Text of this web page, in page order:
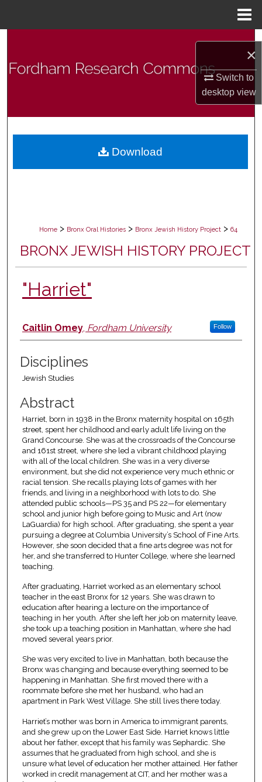
×
Switch to
desktopview
Browse Collections
Digital Commons Network™
Home > Bronx Oral Histories > Bronx Jewish History Project > 64
BRONX JEWISH HISTORY PROJECT
"Harriet"
Authors
Caitlin Omey, Fordham University Follow
Disciplines
Jewish Studies
Abstract
Harriet, born in 1938 in the Bronx maternity hospital on 165th
street, spent her childhood and early adult life living on the
Grand Concourse. She was at the crossroads of the Concourse
and 161st street, where she led a vibrant childhood playing
with all of the local children. She was in a very diverse
environment, but she did not experience very much ethnic or
racial tension. She recalls playing lots of games with her
friends, and living in a neighborhood with lots to do. She
attended public schools—PS 35 and PS 22—for elementary
school and junior high before going to Music and Art (now
LaGuardia) for high school. After graduating, she spent a year
pursuing a degree at Columbia University’s School of Fine Arts.
However, she soon decided that a fine arts degree was not for
her, and she transferred to Hunter College, where she learned
teaching.
After graduating, Harriet worked as an elementary school
teacher in the east Bronx for 12 years. She was drawn to
education after hearing a lecture on the importance of
teaching in her youth. After she left her job on maternity leave,
she took up a teaching position in Manhattan, where she had
moved several years prior.
She was very excited to live in Manhattan, both because the
Bronx was changing and because everything seemed to be
happening in Manhattan. She first moved there with a
roommate before she met her husband, who had an
apartment in Park West Village. She still lives there today.
Harriet’s mother was born in America to immigrant parents,
and she grew up on the Lower East Side. Harriet knows little
about her father, except that his family was Sephardic. She
assumes that he graduated from high school, and she is
unsure what level of education her mother attained. Her father
worked in credit management at CIT, and her mother was a
Download